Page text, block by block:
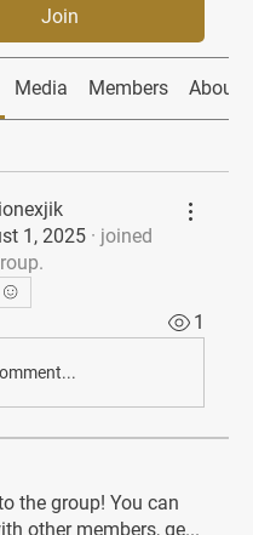
Join
Media Members About
1, 2025 · joined
1
the group! You can
other members, ge...